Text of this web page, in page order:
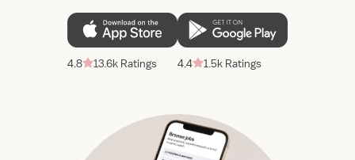
4.8 13.6k Ratings 4.4 1.5k Ratings